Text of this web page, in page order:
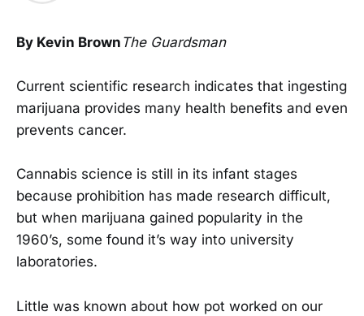
By Kevin Brown The Guardsman
Current scientific research indicates that ingesting
marijuana provides many health benefits and even
prevents cancer.
Cannabis science is still in its infant stages
because prohibition has made research difficult,
but when marijuana gained popularity in the
1960’s, some found it’s way into university
laboratories.
Little was known about how pot worked on our